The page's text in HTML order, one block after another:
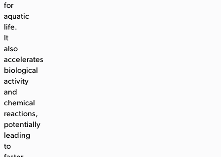
for
aquatic
life.
It
also
accelerates
biological
activity
and
chemical
reactions,
potentially
leading
to